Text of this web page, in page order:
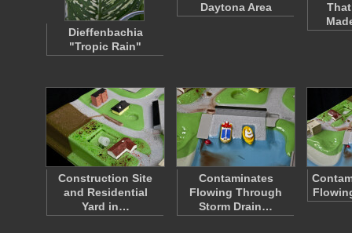
Dieffenbachia
"Tropic Rain"
Daytona Area
Construction Site
and Residential
Yard in…
Contaminates
Flowing Through
Storm Drain…